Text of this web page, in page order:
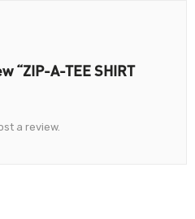
“ZIP-A-TEE SHIRT
a review.